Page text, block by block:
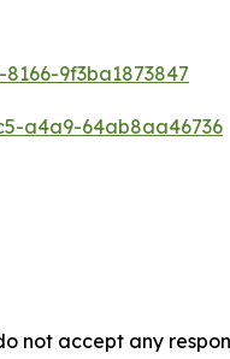
9f3ba1873847
a4a9-64ab8aa46736
not accept any